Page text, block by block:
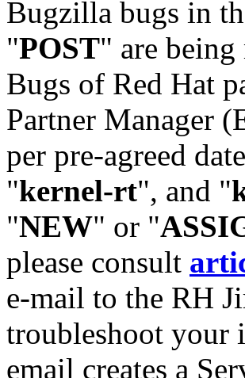
Bugzilla bugs in
"POST" are
Bugs of Red Hat
Partner Manager
per pre-agreed
"kernel-rt", and "
"NEW" or "
please consult
e-mail to the RH
troubleshoot your
email creates a